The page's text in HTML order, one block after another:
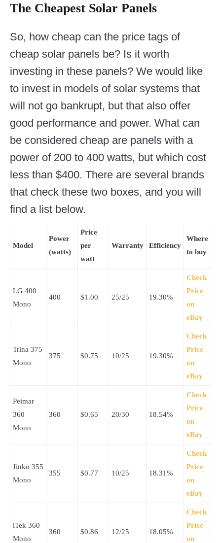
The Cheapest Solar Panels
So, how cheap can the price tags of
cheap solar panels be? Is it worth
investing in these panels? We would like
to invest in models of solar systems that
will not go bankrupt, but that also offer
good performance and power. What can
be considered cheap are panels with a
power of 200 to 400 watts, but which cost
less than $400. There are several brands
that check these two boxes, and you will
find a list below.
Model
Power
(watts)
Price
per
watt
Warranty Efficiency
Where
to buy
LG 400
Mono
400 $1.00 25/25 19.30%
Check
Price
on
eBay
Trina 375
Mono
375 $0.75 10/25 19.30%
Check
Price
on
eBay
Peimar
360
Mono
360 $0.65 20/30 18.54%
Check
Price
on
eBay
Jinko 355
Mono
355 $0.77 10/25 18.31%
Check
Price
on
eBay
iTek 360
Mono
360 $0.86 12/25 18.05%
Check
Price
on